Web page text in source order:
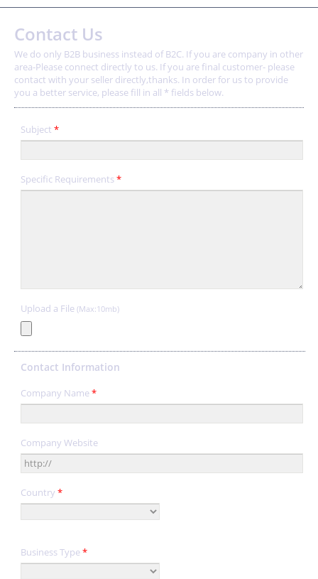
Contact Us
We do only B2B business instead of B2C. If you are company in other
area-Please connect directly to us. If you are final customer- please
contact with your seller directly,thanks. In order for us to provide
you a better service, please fill in all * fields below.
Subject *
Specific Requirements*
Upload a File (Max:10mb)
Contact Information
Company Name*
Company Website
Country *
Business Type*